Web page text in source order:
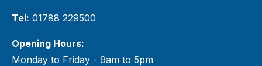
Tel: 01788 229500
Opening Hours:
Monday to Friday - 9am to 5pm